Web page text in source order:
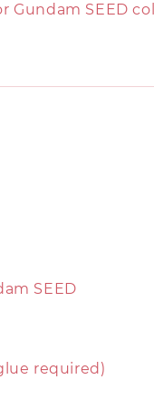
Gundam SEED
SEED
required)